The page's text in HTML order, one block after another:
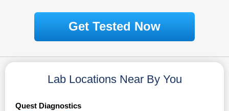
Get Tested Now
Lab Locations Near By You
Quest Diagnostics